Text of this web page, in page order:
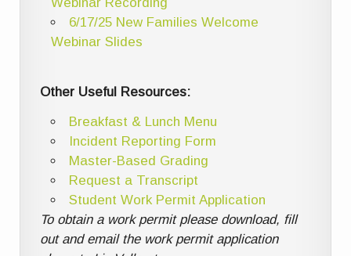
6/17/25 New Families Welcome
Webinar Slides
Other Useful Resources:
Breakfast & Lunch Menu
Incident Reporting Form
Master-Based Grading
Request a Transcript
Student Work Permit Application
To obtain a work permit please download, fill
out and email the work permit application